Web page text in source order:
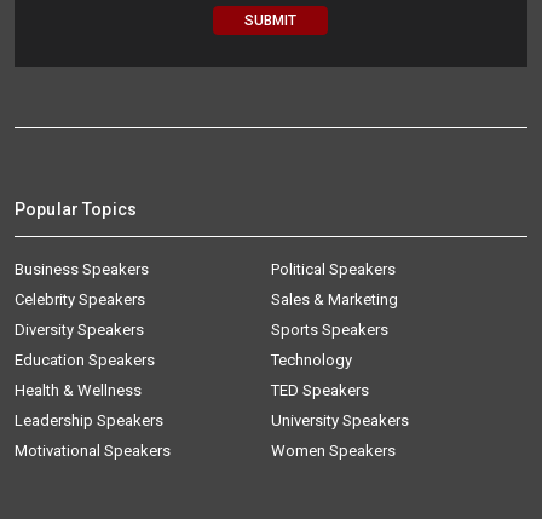
Popular Topics
Business Speakers
Celebrity Speakers
Diversity Speakers
Education Speakers
Health & Wellness
Leadership Speakers
Motivational Speakers
Political Speakers
Sales & Marketing
Sports Speakers
Technology
TED Speakers
University Speakers
Women Speakers